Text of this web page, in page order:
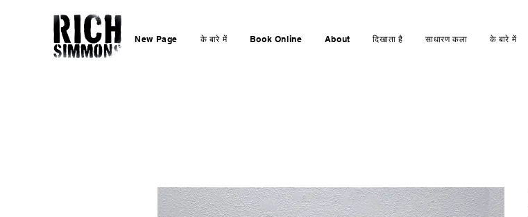
New Page के बारे में Book Online About दिखाता है साधारण कला के बारे में